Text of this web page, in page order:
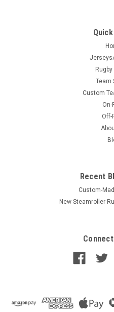
Team
Custom
On-
Off-
Recent
Custom-
New Steamroller